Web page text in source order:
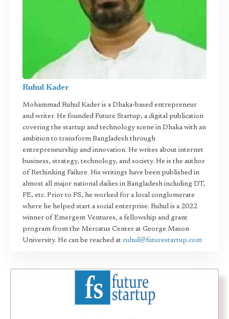
Ruhul Kader
Mohammad Ruhul Kader is a Dhaka-based entrepreneur
and writer. He founded Future Startup, a digital publication
covering the startup and technology scene in Dhaka with an
ambition to transform Bangladesh through
entrepreneurship and innovation. He writes about internet
business, strategy, technology, and society. He is the author
of Rethinking Failure. His writings have been published in
almost all major national dailies in Bangladesh including DT,
FE, etc. Prior to FS, he worked for a local conglomerate
where he helped start a social enterprise. Ruhul is a 2022
winner of Emergent Ventures, a fellowship and grant
program from the Mercatus Center at George Mason
University. He can be reached at ruhul@futurestartup.com